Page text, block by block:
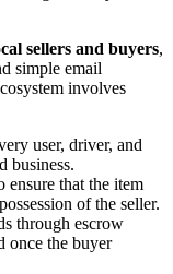
sellers and buyers,
simple email
involves
user, driver, and
business.
ensure that the item
of the seller.
through escrow
once the buyer